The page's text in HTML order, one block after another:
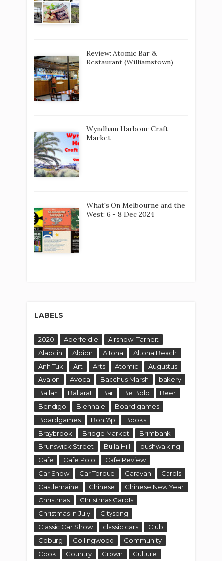
Review: Atomic Bar &
Restaurant (Williamstown)
Wyndham Harbour Craft
Market
What's On Melbourne and the
West: 6 - 8 Dec 2024
LABELS
2020 Aberfeldie
Airshow. Tarneit
Aladdin
Albion Altona
Altona Beach
Anh Tuk
Art Arts Atomic
Augustus
Avalon
Avoca Bacchus Marsh
bakery
Ballan
Ballarat Bar Be Bold
Beer
Bendigo
Biennale
Board games
Boardgames
Bon 'Ap
Books
Braybrook
Bridge Market
Brimbank
Brunswick Street
Bulla Hill
bushwalking
Cafe
Cafe Polo
Cafe Review
Car Show
Car Torque Caravan
Carols
Castlemaine
Chinese
Chinese New Year
Christmas
Christmas Carols
Christmas in July
Citysong
Classic Car Show
classic cars
Club
Coburg
Collingwood
Community
Cook
Country Crown Culture